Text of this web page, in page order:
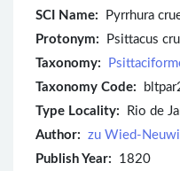
SCI Name:
Pyrrhura
Protonym: Psittacus
Taxonomy:
Taxonomy Code:
Type Locality: Rio de
Author: zu Wied-
Publish Year: 1820